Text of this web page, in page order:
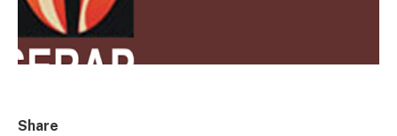
Share